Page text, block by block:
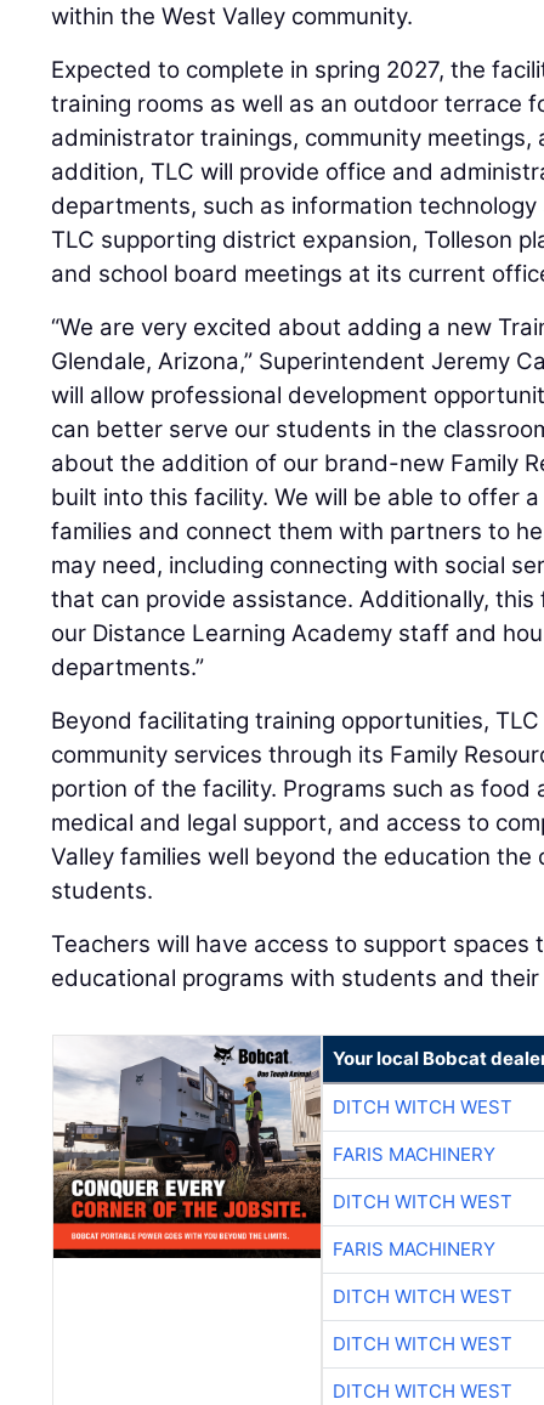
within the West Valley community.
Expected to complete in spring 2027, the
training rooms as well as an outdoor terrace
administrator trainings, community
addition, TLC will provide office and
departments, such as information
TLC supporting district expansion, Tolleson
and school board meetings at its current
“We are very excited about adding a new
Glendale, Arizona,” Superintendent Jeremy
will allow professional development
can better serve our students in the
about the addition of our brand-new Family
built into this facility. We will be able to offer
families and connect them with partners to
may need, including connecting with social
that can provide assistance. Additionally,
our Distance Learning Academy staff and
departments.”
Beyond facilitating training opportunities,
community services through its Family
portion of the facility. Programs such as food
medical and legal support, and access to
Valley families well beyond the education
students.
Teachers will have access to support spaces
educational programs with students and
Your local Bobcat
DITCH WITCH WEST
FARIS MACHINERY
DITCH WITCH WEST
FARIS MACHINERY
DITCH WITCH WEST
DITCH WITCH WEST
DITCH WITCH WEST